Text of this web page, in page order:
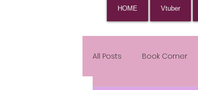
HOME Vtuber
All Posts Book Corner